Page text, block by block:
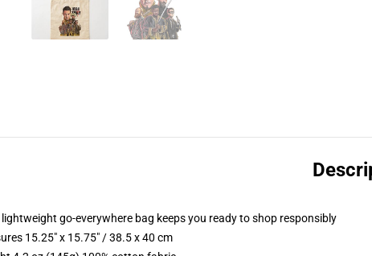
lightweight go-everywhere bag keeps you ready to shop responsibly
15.25" x 15.75" / 38.5 x 40 cm